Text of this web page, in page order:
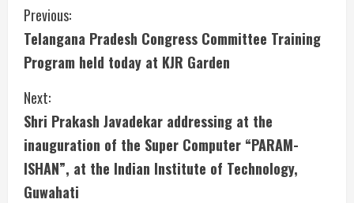
C
o
n
t
i
n
Previous:
Telangana Pradesh Congress Committee Training
Program held today at KJR Garden
Next:
Shri Prakash Javadekar addressing at the
inauguration of the Super Computer “PARAM-
ISHAN”, at the Indian Institute of Technology,
Guwahati